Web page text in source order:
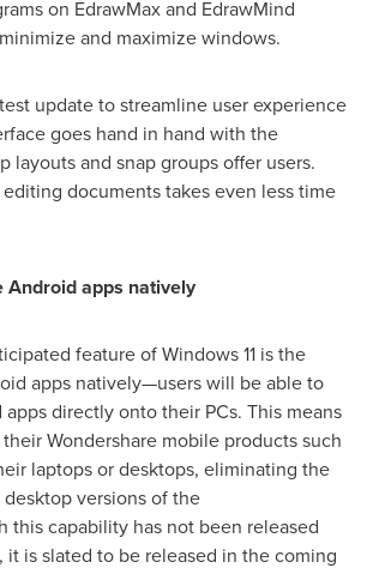
on EdrawMax and EdrawMind
and maximize windows.
update to streamline user experience
goes hand in hand with the
layouts and snap groups offer users.
documents takes even less time
Android apps natively
feature of Windows 11 is the
apps natively—users will be able to
directly onto their PCs. This means
Wondershare mobile products such
laptops or desktops, eliminating the
versions of the
this capability has not been released
it is slated to be released in the coming